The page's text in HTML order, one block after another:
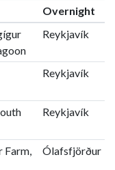
Overnight
Reykjavík
Reykjavík
Reykjavík
Farm,
Ólafsfjörður